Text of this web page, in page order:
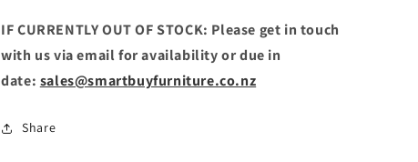
IF CURRENTLY OUT OF STOCK: Please get in touch
with us via email for availability or due in
date: sales@smartbuyfurniture.co.nz
Share